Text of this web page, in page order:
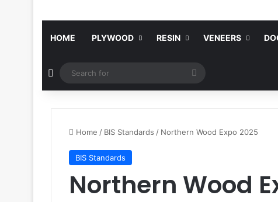
HOME PLYWOOD RESIN VENEERS
Random Article
Search
for
Home / BIS Standards / Northern Wood Expo 2025
BIS Standards
Northern Wood